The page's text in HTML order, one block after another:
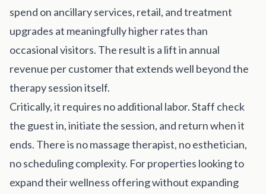
spend on ancillary services, retail, and treatment
upgrades at meaningfully higher rates than
occasional visitors. The result is a lift in annual
revenue per customer that extends well beyond the
therapy session itself.
Critically, it requires no additional labor. Staff check
the guest in, initiate the session, and return when it
ends. There is no massage therapist, no esthetician,
no scheduling complexity. For properties looking to
expand their wellness offering without expanding